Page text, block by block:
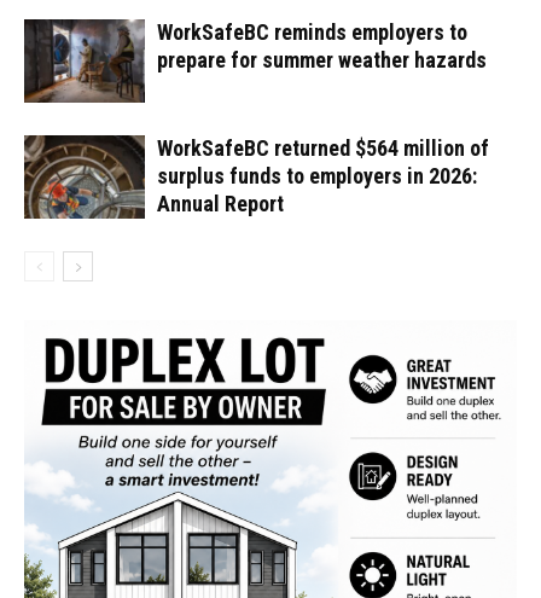
WorkSafeBC reminds employers to
prepare for summer weather hazards
WorkSafeBC returned $564 million of
surplus funds to employers in 2026:
Annual Report